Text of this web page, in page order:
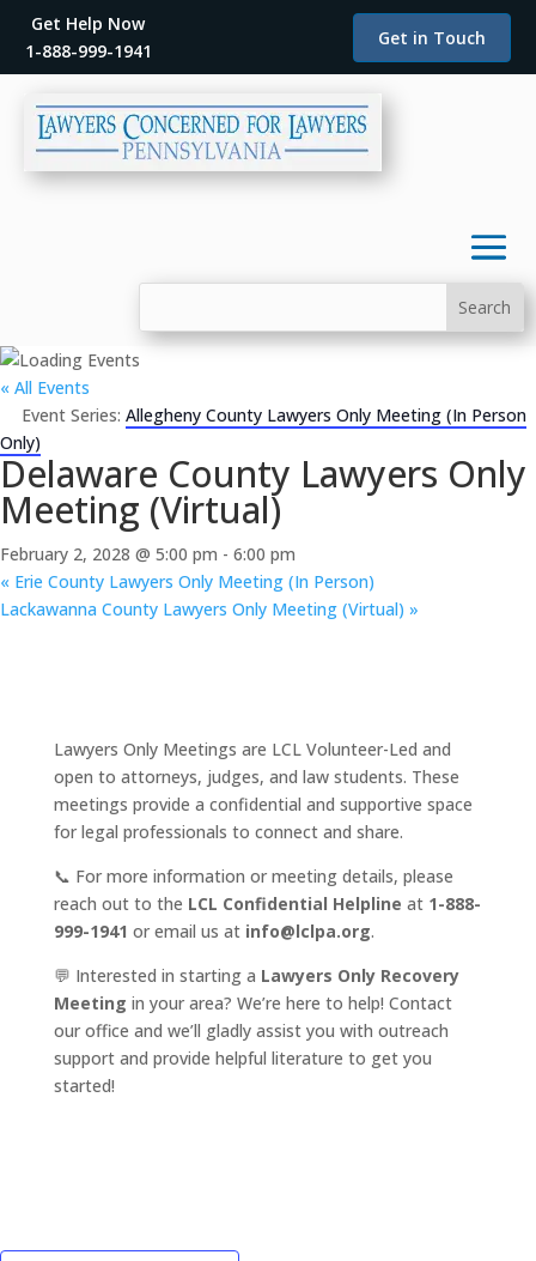
Get Help Now
1-888-999-1941
Get in Touch
« All Events
Event Series: Allegheny County Lawyers Only Meeting (In Person
Only)
Delaware County Lawyers Only
Meeting (Virtual)
February 2, 2028 @ 5:00 pm - 6:00 pm
« Erie County Lawyers Only Meeting (In Person)
Lackawanna County Lawyers Only Meeting (Virtual) »
Lawyers Only Meetings are LCL Volunteer-Led and
open to attorneys, judges, and law students. These
meetings provide a confidential and supportive space
for legal professionals to connect and share.
📞 For more information or meeting details, please
reach out to the LCL Confidential Helpline at 1-888-
999-1941 or email us at info@lclpa.org.
💬 Interested in starting a Lawyers Only Recovery
Meeting in your area? We’re here to help! Contact
our office and we’ll gladly assist you with outreach
support and provide helpful literature to get you
started!